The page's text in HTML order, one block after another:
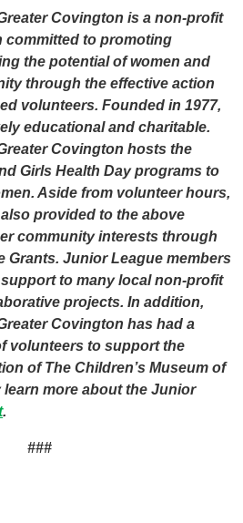
Covington is a non-profit
committed to promoting
the potential of women and
through the effective action
volunteers. Founded in 1977,
educational and charitable.
Covington hosts the
Girls Health Day programs to
Aside from volunteer hours,
provided to the above
community interests through
Grants. Junior League members
to many local non-profit
projects. In addition,
Covington has had a
volunteers to support the
of The Children’s Museum of
learn more about the Junior
.
###